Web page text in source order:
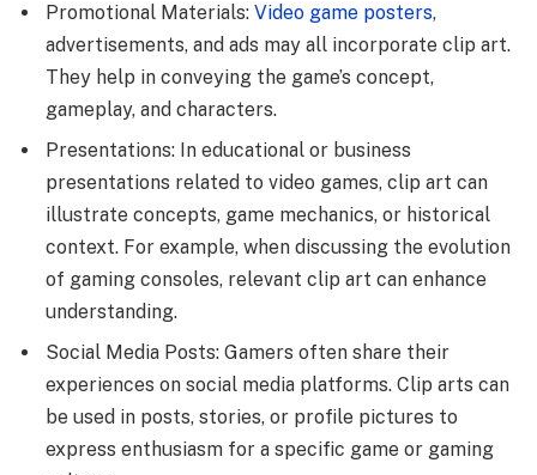
Promotional Materials: Video game posters,
advertisements, and ads may all incorporate clip art.
They help in conveying the game’s concept,
gameplay, and characters.
Presentations: In educational or business
presentations related to video games, clip art can
illustrate concepts, game mechanics, or historical
context. For example, when discussing the evolution
of gaming consoles, relevant clip art can enhance
understanding.
Social Media Posts: Gamers often share their
experiences on social media platforms. Clip arts can
be used in posts, stories, or profile pictures to
express enthusiasm for a specific game or gaming